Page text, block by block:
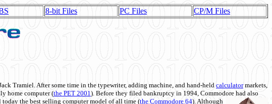
8-bit Files PC Files CP/M Files
Tramiel. After some time in the typewriter, adding machine, and hand-heldcalculatormarkets,
home computer (the PET 2001). Before they filed bankruptcy in 1994, Commodore had also
today the best selling computer model of all time (the Commodore 64). Although